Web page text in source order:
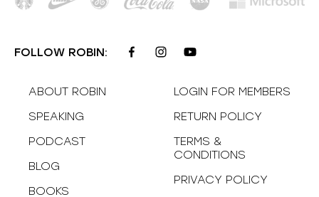
FOLLOW ROBIN:
ABOUT ROBIN
SPEAKING
PODCAST
BLOG
BOOKS
LOGIN FOR MEMBERS
RETURN POLICY
TERMS &
CONDITIONS
PRIVACY POLICY